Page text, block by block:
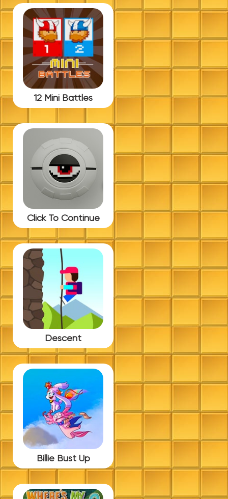
12 Mini Battles
Click To Continue
Descent
Billie Bust Up